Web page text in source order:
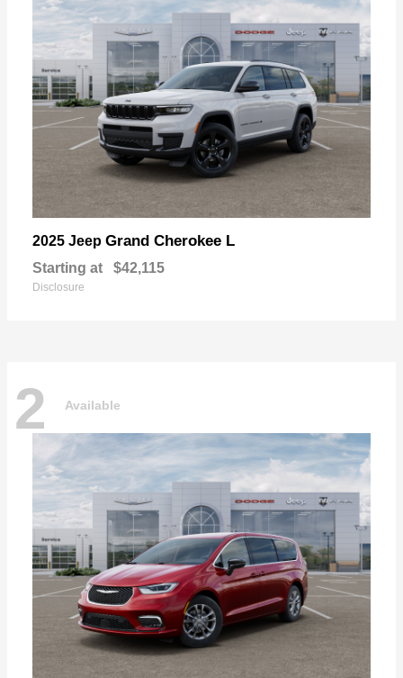
2025 Jeep Grand Cherokee L
Starting at $42,115
Disclosure
2 Available